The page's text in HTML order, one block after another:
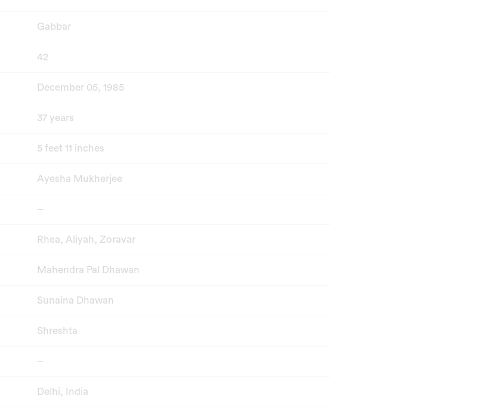
Gabbar
42
December 05, 1985
37 years
5 feet 11 inches
Ayesha Mukherjee
–
Rhea, Aliyah, Zoravar
Mahendra Pal Dhawan
Sunaina Dhawan
Shreshta
–
Delhi, India